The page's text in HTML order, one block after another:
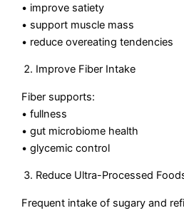
• improve satiety
• support muscle mass
• reduce overeating tendencies
Improve Fiber Intake
Fiber supports:
• fullness
• gut microbiome health
• glycemic control
Reduce Ultra-Processed
Frequent intake of sugary and